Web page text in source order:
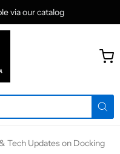
via our catalog
Tech Updates on Docking